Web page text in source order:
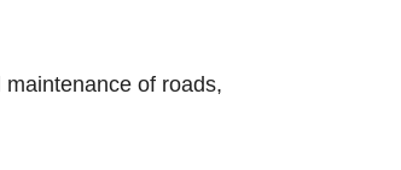
of roads,